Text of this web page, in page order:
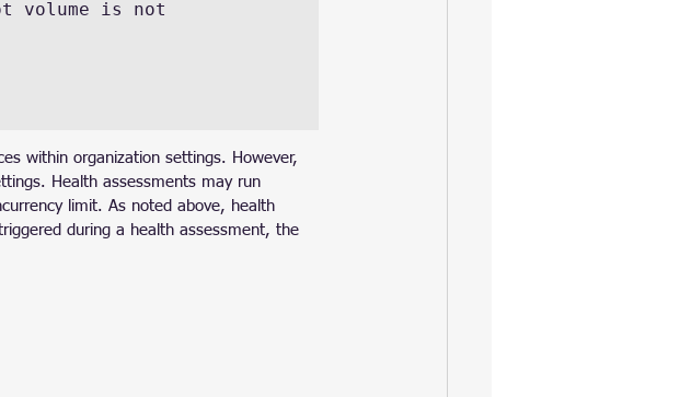
within organization settings. However,
Health assessments may run
limit. As noted above, health
during a health assessment, the